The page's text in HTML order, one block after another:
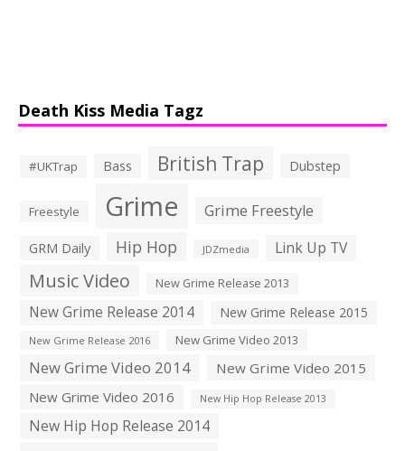
Death Kiss Media Tagz
#UKTrap Bass British Trap Dubstep
Freestyle Grime Grime Freestyle
GRM Daily Hip Hop JDZmedia Link Up TV
Music Video New Grime Release 2013
New Grime Release 2014 New Grime Release 2015
New Grime Release 2016 New Grime Video 2013
New Grime Video 2014
New Grime Video 2015
New Grime Video 2016
New Hip Hop Release 2013
New Hip Hop Release 2014